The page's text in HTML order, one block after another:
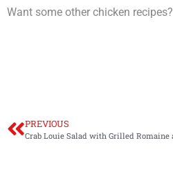
Want some other chicken
PREVIOUS
Crab Louie Salad with Grilled Romaine